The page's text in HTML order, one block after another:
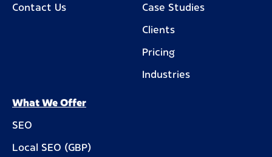
Contact Us Case Studies
Clients
Pricing
Industries
What We Offer
SEO
Local SEO (GBP)